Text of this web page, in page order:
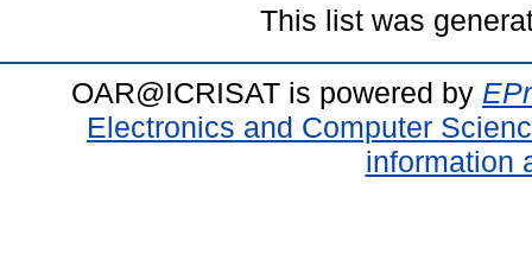
This list was
OAR@ICRISAT is powered by
Electronics and Computer
information